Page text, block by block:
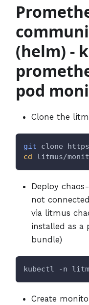
(helm) -
pod
Clone the
git clone
cd litmus/
Deploy
not
via litmus
installed as a
bundle)
kubectl -n
Create